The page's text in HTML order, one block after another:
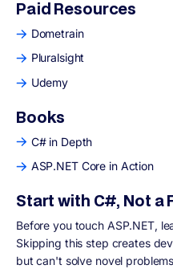
Paid Resources
Dometrain
Pluralsight
Udemy
Books
C# in Depth
ASP.NET Core in Action
Start with C#, Not a
Before you touch ASP.NET,
Skipping this step creates
but can't solve novel